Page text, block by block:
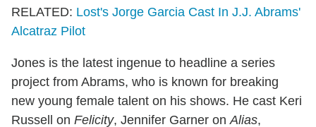
RELATED: Lost's Jorge Garcia Cast In J.J. Abrams'
Alcatraz Pilot
Jones is the latest ingenue to headline a series
project from Abrams, who is known for breaking
new young female talent on his shows. He cast Keri
Russell on Felicity, Jennifer Garner onAlias,